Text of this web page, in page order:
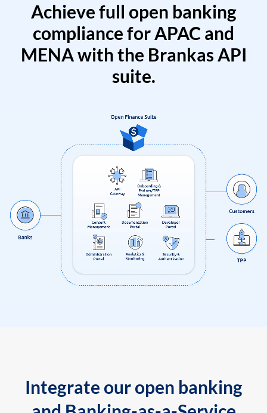
Achieve full open banking
compliance for APAC and
MENA with the Brankas API
suite.
Integrate our open banking